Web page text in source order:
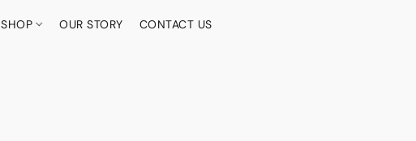
SHOP OUR STORY CONTACT US